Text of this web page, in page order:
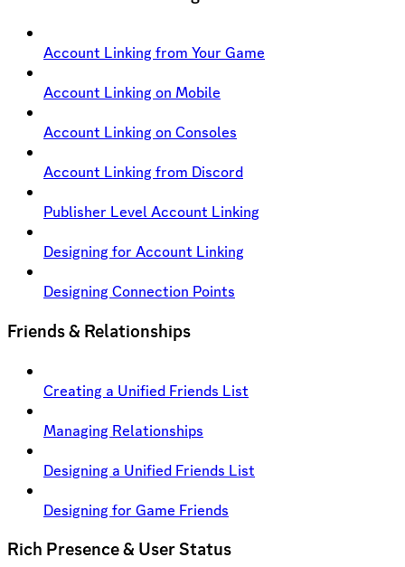
Account Linking from Your Game
Account Linking on Mobile
Account Linking on Consoles
Account Linking from Discord
Publisher Level Account Linking
Designing for Account Linking
Designing Connection Points
Friends & Relationships
Creating a Unified Friends List
Managing Relationships
Designing a Unified Friends List
Designing for Game Friends
Rich Presence & User Status